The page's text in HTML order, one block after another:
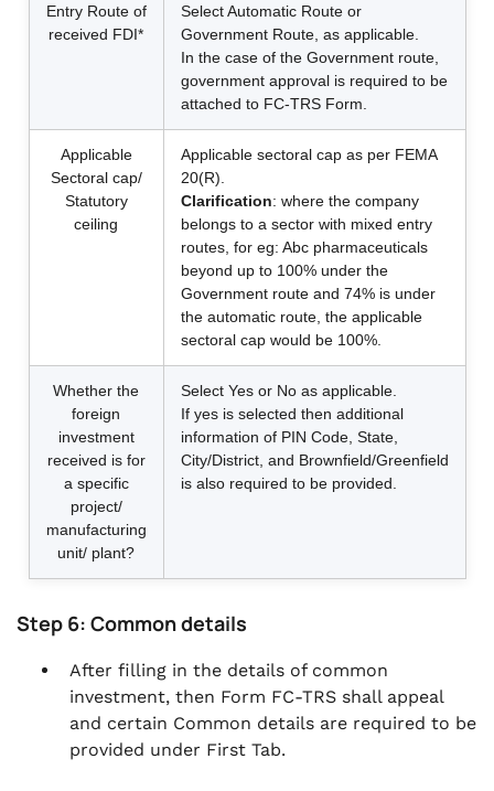
Entry Route of
received FDI*
Select Automatic Route or
Government Route, as applicable.
In the case of the Government route,
government approval is required to be
attached to FC-TRS Form.
Applicable
Sectoral cap/
Statutory
ceiling
Applicable sectoral cap as per FEMA
20(R).
Clarification: where the company
belongs to a sector with mixed entry
routes, for eg: Abc pharmaceuticals
beyond up to 100% under the
Government route and 74% is under
the automatic route, the applicable
sectoral cap would be 100%.
Whether the
foreign
investment
received is for
a specific
project/
manufacturing
unit/ plant?
Select Yes or No as applicable.
If yes is selected then additional
information of PIN Code, State,
City/District, and Brownfield/Greenfield
is also required to be provided.
Step 6: Common details
After filling in the details of common
investment, then Form FC-TRS shall appeal
and certain Common details are required to be
provided under First Tab.